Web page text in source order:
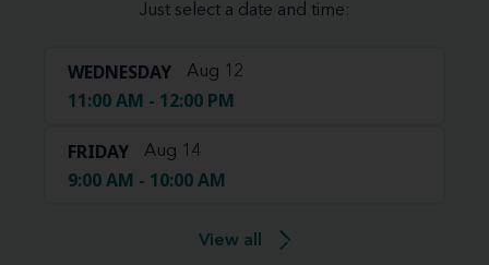
Just select a date and time:
WEDNESDAY Aug 12
11:00 AM - 12:00 PM
FRIDAY Aug 14
9:00 AM - 10:00 AM
View all